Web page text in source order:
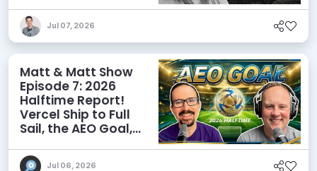
Discoverability
Jul 07, 2026
Matt & Matt Show
Episode 7: 2026
Halftime Report!
Vercel Ship to Full
Sail, the AEO Goal,
Jul 06, 2026